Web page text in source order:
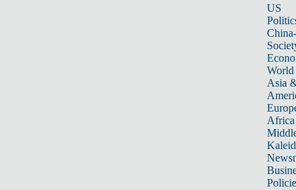
US
World
Asia
Africa